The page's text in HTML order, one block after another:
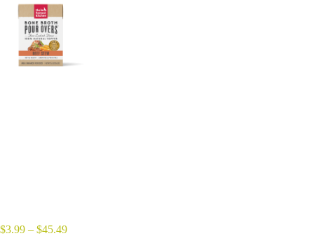
$3.99 – $45.49Price